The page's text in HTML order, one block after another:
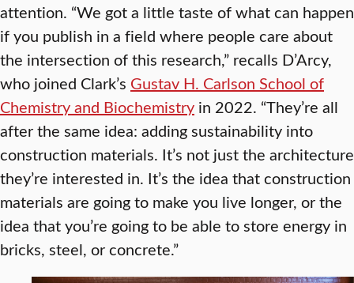
attention. “We got a little taste of what can happen
if you publish in a field where people care about
the intersection of this research,” recalls D’Arcy,
who joined Clark’s Gustav H. Carlson School of
Chemistry and Biochemistry in 2022. “They’re all
after the same idea: adding sustainability into
construction materials. It’s not just the architecture
they’re interested in. It’s the idea that construction
materials are going to make you live longer, or the
idea that you’re going to be able to store energy in
bricks, steel, or concrete.”